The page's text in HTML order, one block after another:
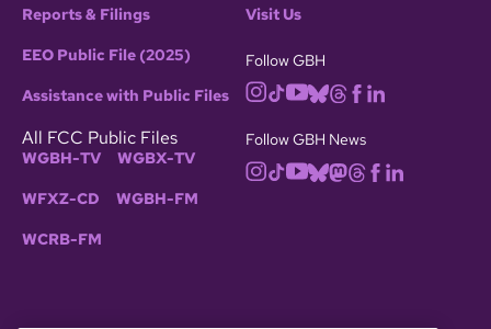
Reports & Filings
EEO Public File (2025)
Assistance with Public Files
All FCC Public Files
WGBH-TV WGBX-TV
WFXZ-CD WGBH-FM
WCRB-FM
Visit Us
Follow GBH
Follow GBH News